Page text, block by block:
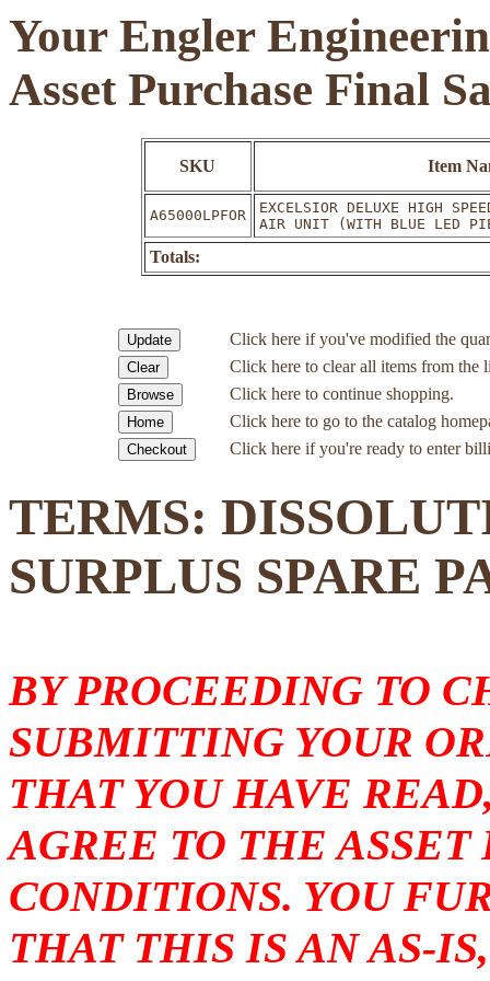
Your Engler
Asset Purchase Final
SKU Item
A65000LPFOR
EXCELSIOR DELUXE HIGH
AIR UNIT (WITH BLUE LED
Totals:
Click here if you've modified the
Click here to clear all items from the
Click here to continue shopping.
Click here to go to the catalog
Click here if you're ready to enter
TERMS:
SURPLUS SPARE
BY PROCEEDING TO
SUBMITTING YOUR
THAT YOU HAVE
AGREE TO THE
CONDITIONS. YOU
THAT THIS IS AN AS-